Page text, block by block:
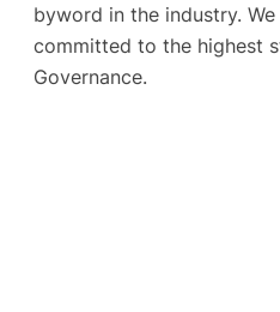
byword in the industry.
committed to the highest
Governance.